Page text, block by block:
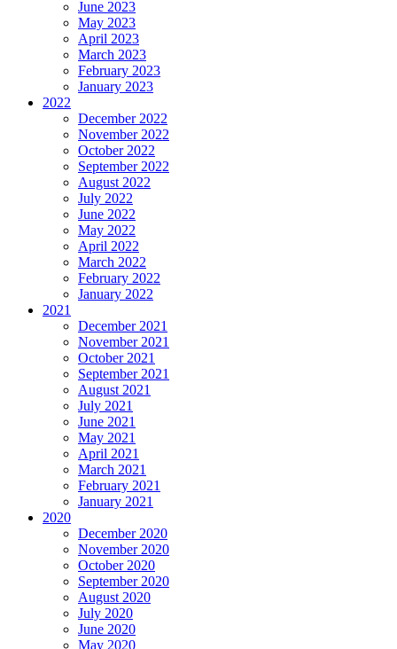
June 2023
May 2023
April 2023
March 2023
February 2023
January 2023
2022
December 2022
November 2022
October 2022
September 2022
August 2022
July 2022
June 2022
May 2022
April 2022
March 2022
February 2022
January 2022
2021
December 2021
November 2021
October 2021
September 2021
August 2021
July 2021
June 2021
May 2021
April 2021
March 2021
February 2021
January 2021
2020
December 2020
November 2020
October 2020
September 2020
August 2020
July 2020
June 2020
May 2020